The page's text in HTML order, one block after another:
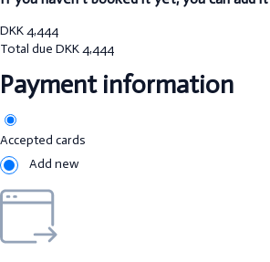
DKK4,444
Total due DKK4,444
Payment information
Accepted cards
Add new